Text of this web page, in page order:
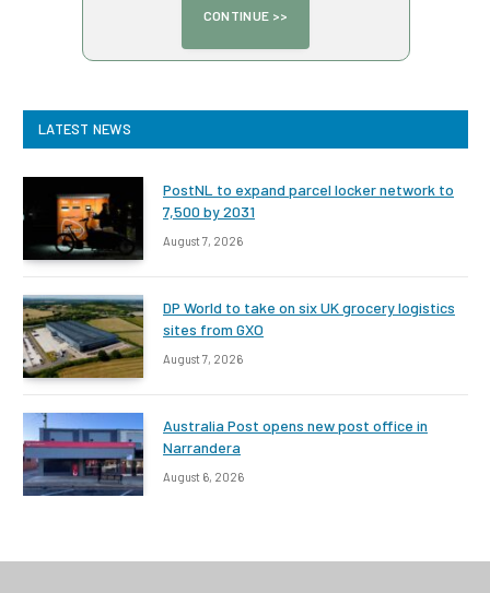
LATEST NEWS
PostNL to expand parcel locker network to
7,500 by 2031
August 7, 2026
DP World to take on six UK grocery logistics
sites from GXO
August 7, 2026
Australia Post opens new post office in
Narrandera
August 6, 2026